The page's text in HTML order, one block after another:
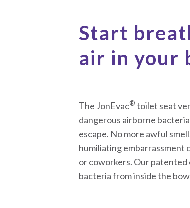
Start
air in your
The JonEvac® toilet seat
dangerous airborne
escape. No more awful
humiliating embarrassment
or coworkers. Our
bacteria from inside the